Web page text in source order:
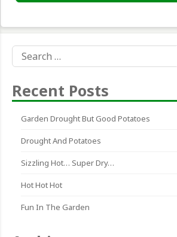
Recent Posts
Garden Drought But Good Potatoes
Drought And Potatoes
Sizzling Hot… Super Dry…
Hot Hot Hot
Fun In The Garden